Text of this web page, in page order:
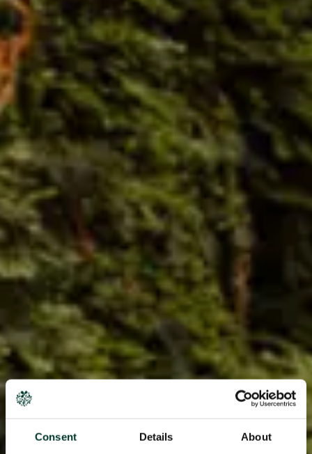
Consent Details About